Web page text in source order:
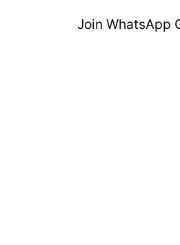
Join WhatsApp